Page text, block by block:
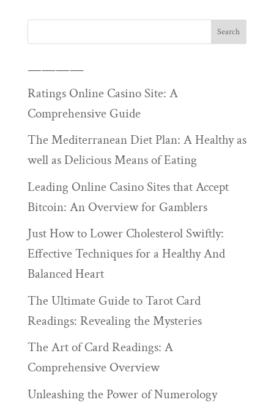
————
Ratings Online Casino Site: A
Comprehensive Guide
The Mediterranean Diet Plan: A Healthy as
well as Delicious Means of Eating
Leading Online Casino Sites that Accept
Bitcoin: An Overview for Gamblers
Just How to Lower Cholesterol Swiftly:
Effective Techniques for a Healthy And
Balanced Heart
The Ultimate Guide to Tarot Card
Readings: Revealing the Mysteries
The Art of Card Readings: A
Comprehensive Overview
Unleashing the Power of Numerology